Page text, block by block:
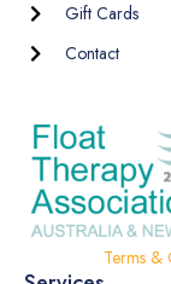
Gift Cards
Contact
Terms &